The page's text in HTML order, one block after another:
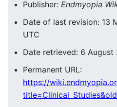
Publisher: Endmyopia
Date of last revision: 13
UTC
Date retrieved: 6 August
Permanent URL:
https://